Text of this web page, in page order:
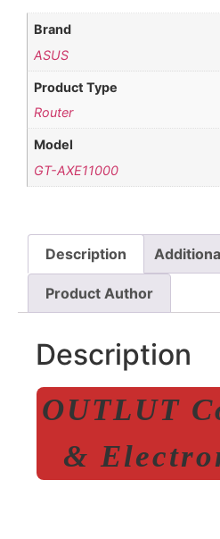
Brand
ASUS
Product Type
Router
Model
GT-AXE11000
Description
Product Author
Description
OUTLUT
&